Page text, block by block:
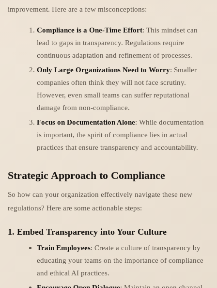
improvement. Here are a few misconceptions:
Compliance is a One-Time Effort: This mindset can
lead to gaps in transparency. Regulations require
continuous adaptation and refinement of processes.
Only Large Organizations Need to Worry: Smaller
companies often think they will not face scrutiny.
However, even small teams can suffer reputational
damage from non-compliance.
Focus on Documentation Alone: While documentation
is important, the spirit of compliance lies in actual
practices that ensure transparency and accountability.
Strategic Approach to Compliance
So how can your organization effectively navigate these new
regulations? Here are some actionable steps:
1. Embed Transparency into Your Culture
Train Employees: Create a culture of transparency by
educating your teams on the importance of compliance
and ethical AI practices.